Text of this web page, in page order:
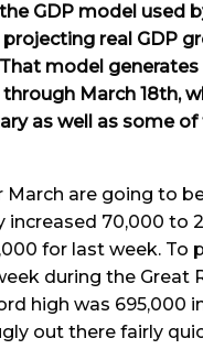
GDP model used
real GDP
model
March 18th,
as well as some
are going to
70,000 to
for last week. To
during the Great
high was 695,000
out there fairly